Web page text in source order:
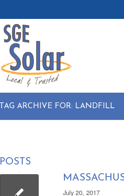
TAG ARCHIVE FOR: LANDFILL
POSTS
July 20, 2017